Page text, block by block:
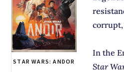
STAR WARS: ANDOR
corrupt,
In the
Star